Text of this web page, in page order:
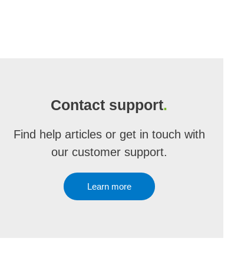
Contact support.
Find help articles or get in touch with
our customer support.
Learn more